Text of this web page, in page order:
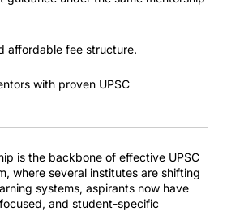
affordable fee structure.
with proven UPSC
is the backbone of effective UPSC
where several institutes are shifting
systems, aspirants now have
and student-specific